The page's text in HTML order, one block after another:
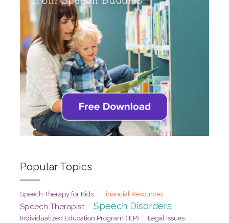
Popular Topics
Speech Therapy for Kids Financial Resources
Speech Therapist Speech Disorders
Individualized Education Program (IEP) Legal Issues